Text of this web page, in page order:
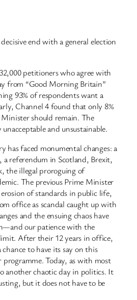
end with a general election
petitioners who agree with
from “Good Morning Britain”
93% of respondents want a
Channel 4 found that only 8%
should remain. The
and unsustainable.
has faced monumental changes: a
referendum in Scotland, Brexit,
the illegal proroguing of
The previous Prime Minister
of standards in public life,
office as scandal caught up with
and the ensuing chaos have
our patience with the
After their 12 years in office,
to have its say on this
Today, as with most
another chaotic day in politics. It
but it does not have to be